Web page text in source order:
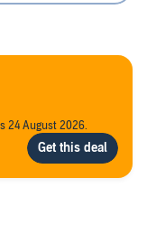
24 August 2026.